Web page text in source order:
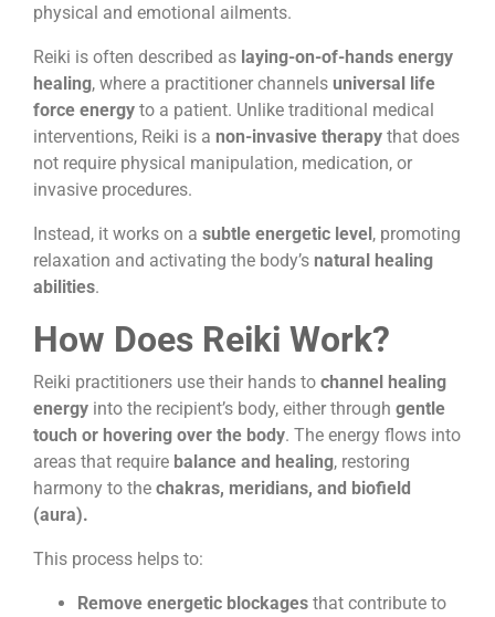
physical and emotional ailments.
Reiki is often described as laying-on-of-hands energy
healing, where a practitioner channels universal life
force energy to a patient. Unlike traditional medical
interventions, Reiki is a non-invasive therapy that does
not require physical manipulation, medication, or
invasive procedures.
Instead, it works on a subtle energetic level, promoting
relaxation and activating the body’s natural healing
abilities.
How Does Reiki Work?
Reiki practitioners use their hands to channel healing
energy into the recipient’s body, either through gentle
touch or hovering over the body. The energy flows into
areas that require balance and healing, restoring
harmony to the chakras, meridians, and biofield
(aura).
This process helps to:
Remove energetic blockages that contribute to